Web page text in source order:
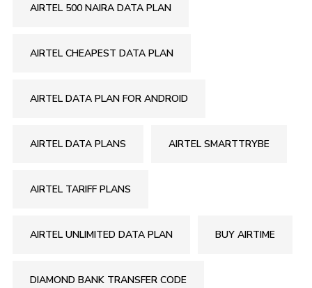
AIRTEL 500 NAIRA DATA PLAN
AIRTEL CHEAPEST DATA PLAN
AIRTEL DATA PLAN FOR ANDROID
AIRTEL DATA PLANS AIRTEL SMARTTRYBE
AIRTEL TARIFF PLANS
AIRTEL UNLIMITED DATA PLAN BUY AIRTIME
DIAMOND BANK TRANSFER CODE